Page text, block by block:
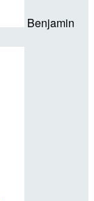
Benjamin